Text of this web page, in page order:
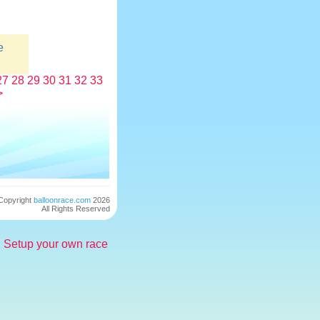
28 29 30 31 32 33
balloonrace.com2026
All Rights Reserved
Setup your own race